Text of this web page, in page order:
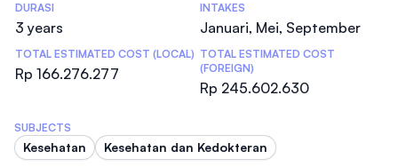
DURASI
3 years
INTAKES
Januari, Mei, September
TOTAL ESTIMATED COST (LOCAL)
Rp 166.276.277
TOTAL ESTIMATED COST
(FOREIGN)
Rp 245.602.630
SUBJECTS
Kesehatan Kesehatan dan Kedokteran